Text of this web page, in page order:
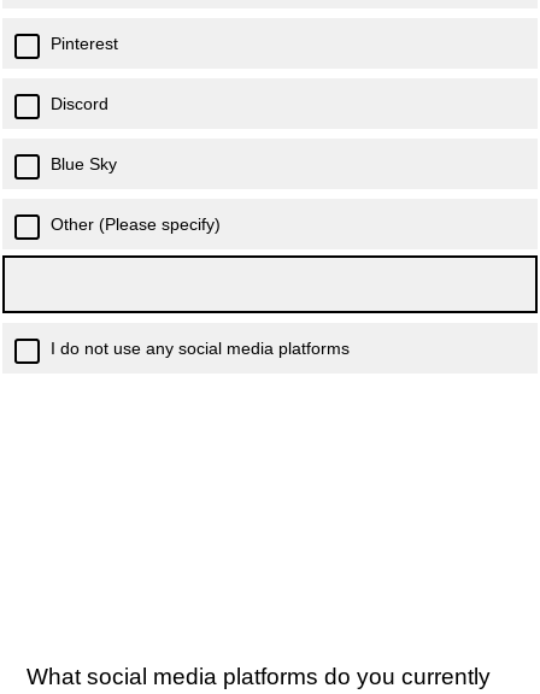
Pinterest
Discord
Blue Sky
Other (Please specify)
I do not use any social media platforms
What social media platforms do you currently